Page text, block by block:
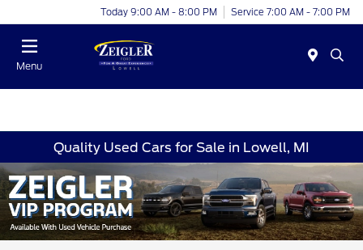
Today 9:00 AM - 8:00 PM Service 7:00 AM - 7:00 PM
Menu
Quality Used Cars for Sale in Lowell, MI